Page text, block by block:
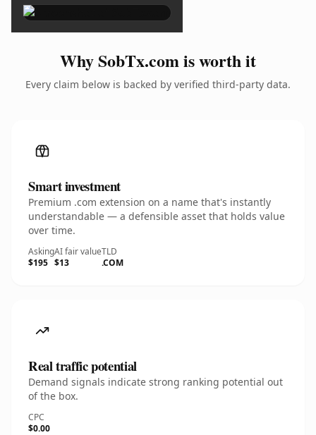
Why SobTx.com is worth it
Every claim below is backed by verified third-party data.
Smart investment
Premium .com extension on a name that's instantly
understandable — a defensible asset that holds value
over time.
Asking
$195
AI fair value
$13
TLD
.COM
Real traffic potential
Demand signals indicate strong ranking potential out
of the box.
CPC
$0.00